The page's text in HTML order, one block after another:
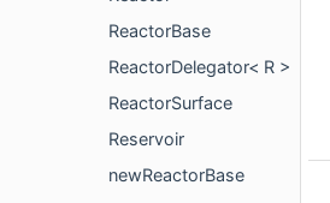
ReactorBase
ReactorDelegator< R >
ReactorSurface
Reservoir
newReactorBase